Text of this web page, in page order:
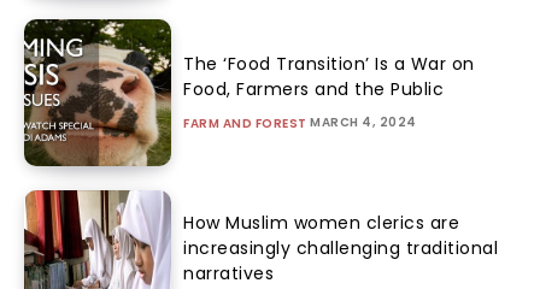
The ‘Food Transition’ Is a War on
Food, Farmers and the Public
FARM AND FOREST MARCH 4, 2024
How Muslim women clerics are
increasingly challenging traditional
narratives